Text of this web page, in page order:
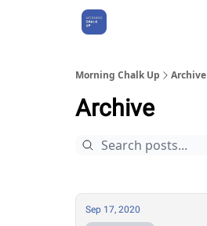
Morning Chalk Up Archive
Archive
Sep 17, 2020